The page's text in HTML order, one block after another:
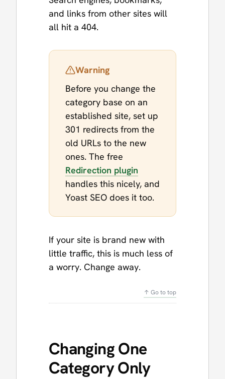
and links from other sites will
all hit a 404.
Warning
Before you change the
category base on an
established site, set up
301 redirects from the
old URLs to the new
ones. The free
Redirection plugin
handles this nicely, and
Yoast SEO does it too.
If your site is brand new with
little traffic, this is much less of
a worry. Change away.
↑ Go to top
Changing One
Category Only